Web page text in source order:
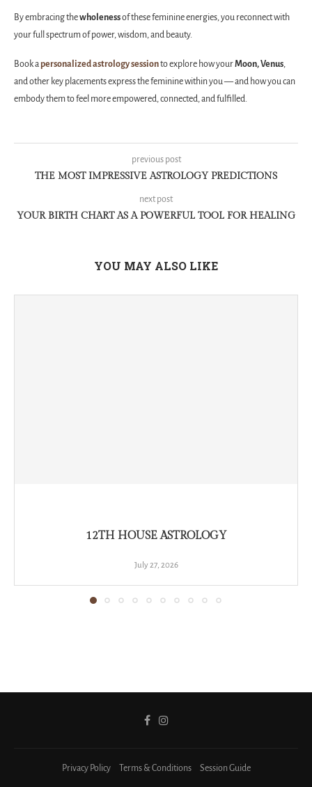
By embracing thewholenessof these feminine energies, you reconnect with
your full spectrum of power, wisdom, and beauty.
Book a personalized astrology sessionto explore how yourMoon, Venus,
and other key placements express the feminine within you — and how you can
embody them to feel more empowered, connected, and fulfilled.
previous post
THE MOST IMPRESSIVE ASTROLOGY PREDICTIONS
next post
YOUR BIRTH CHART AS A POWERFUL TOOL FOR HEALING
YOU MAY ALSO LIKE
12TH HOUSE ASTROLOGY
July 27, 2026
Privacy Policy Terms & Conditions Session Guide